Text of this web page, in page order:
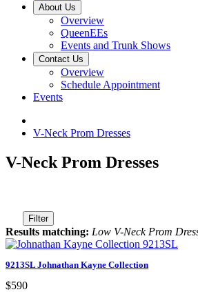
About Us
Overview
QueenEEs
Events and Trunk Shows
Contact Us
Overview
Schedule Appointment
Events
V-Neck Prom Dresses
V-Neck Prom Dresses
Filter
Results matching: Low V-Neck Prom
9213SL Johnathan Kayne Collection
$590